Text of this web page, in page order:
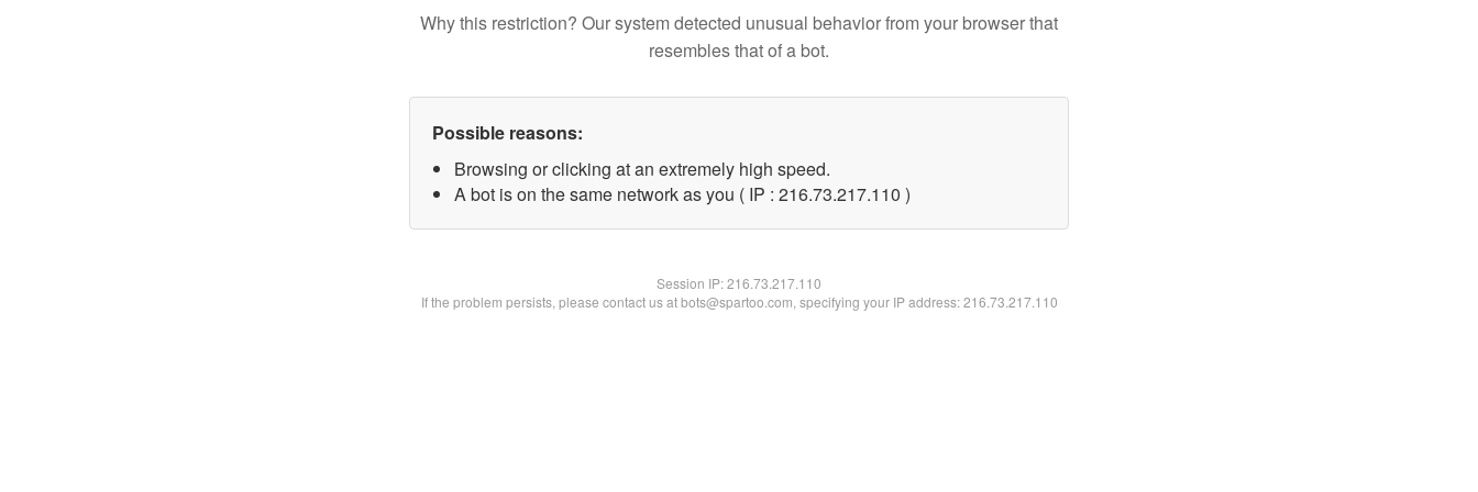
Why this restriction? Our system detected unusual behavior from your browser that
resembles that of a bot.
Possible reasons:
Browsing or clicking at an extremely high speed.
A bot is on the same network as you ( IP : 216.73.217.110 )
Session IP:216.73.217.110
If the problem persists, please contact us at bots@spartoo.com, specifying your IP address: 216.73.217.110